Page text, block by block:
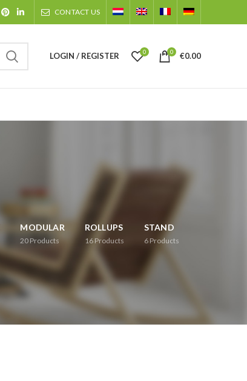
CONTACT US
LOGIN / REGISTER 0 0 €0.00
MODULAR
20 Products
ROLLUPS
16 Products
STAND
6 Products